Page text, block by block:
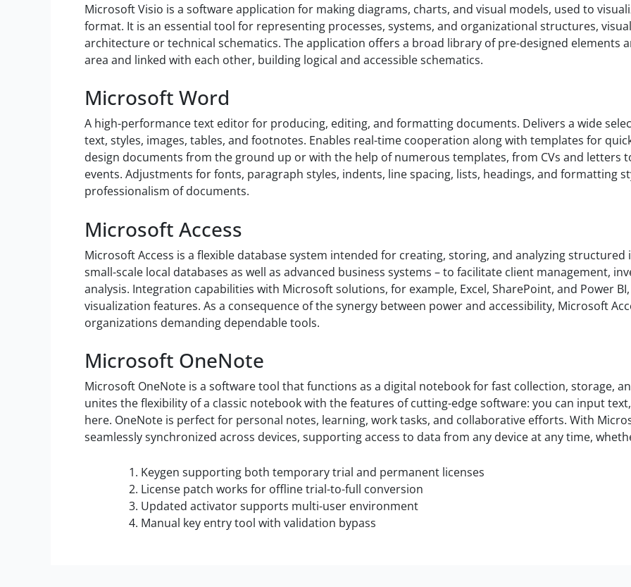
Microsoft Visio is a software application for making diagrams, charts, and visual models, used to
format. It is an essential tool for representing processes, systems, and organizational structures,
architecture or technical schematics. The application offers a broad library of pre-designed elements
area and linked with each other, building logical and accessible schematics.
Microsoft Word
A high-performance text editor for producing, editing, and formatting documents. Delivers a wide
text, styles, images, tables, and footnotes. Enables real-time cooperation along with templates for
design documents from the ground up or with the help of numerous templates, from CVs and letters
events. Adjustments for fonts, paragraph styles, indents, line spacing, lists, headings, and formatting
professionalism of documents.
Microsoft Access
Microsoft Access is a flexible database system intended for creating, storing, and analyzing
small-scale local databases as well as advanced business systems – to facilitate client management,
analysis. Integration capabilities with Microsoft solutions, for example, Excel, SharePoint, and Power
visualization features. As a consequence of the synergy between power and accessibility, Microsoft
organizations demanding dependable tools.
Microsoft OneNote
Microsoft OneNote is a software tool that functions as a digital notebook for fast collection, storage,
unites the flexibility of a classic notebook with the features of cutting-edge software: you can input
here. OneNote is perfect for personal notes, learning, work tasks, and collaborative efforts. With
seamlessly synchronized across devices, supporting access to data from any device at any time,
Keygen supporting both temporary trial and permanent licenses
License patch works for offline trial-to-full conversion
Updated activator supports multi-user environment
Manual key entry tool with validation bypass